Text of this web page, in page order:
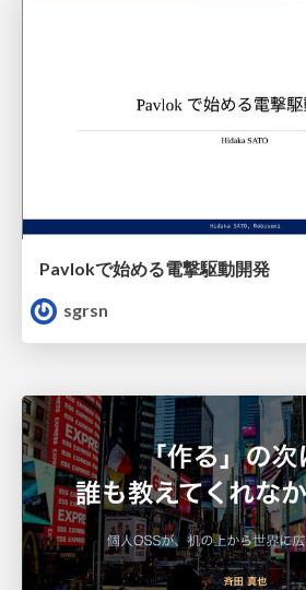
Pavlokで始める電撃駆動開発
sgrsn